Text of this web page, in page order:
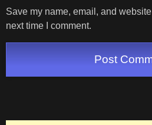
Save my name, email, and
next time I comment.